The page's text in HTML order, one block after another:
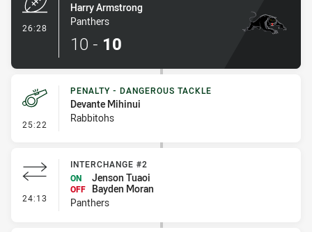
26:28
Harry Armstrong
Panthers
10 - 10
25:22 - Penalty - Dangerous Tackle
PENALTY - DANGEROUS TACKLE
Devante Mihinui
Rabbitohs
24:13 - Interchange #2
INTERCHANGE #2
ON
Jenson Tuaoi
OFF
Bayden Moran
Panthers